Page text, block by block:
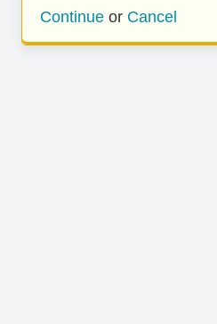
Continue or Cancel